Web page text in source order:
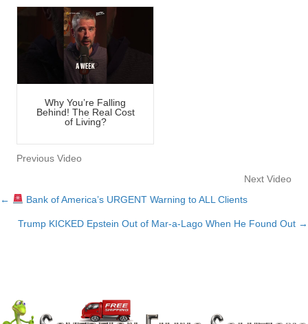
Why You’re Falling
Behind! The Real Cost
of Living?
Previous Video
Next Video
Posts
navigation
← Bank of America’s URGENT Warning to ALL Clients
Trump KICKED Epstein Out of Mar-a-Lago When He Found Out →